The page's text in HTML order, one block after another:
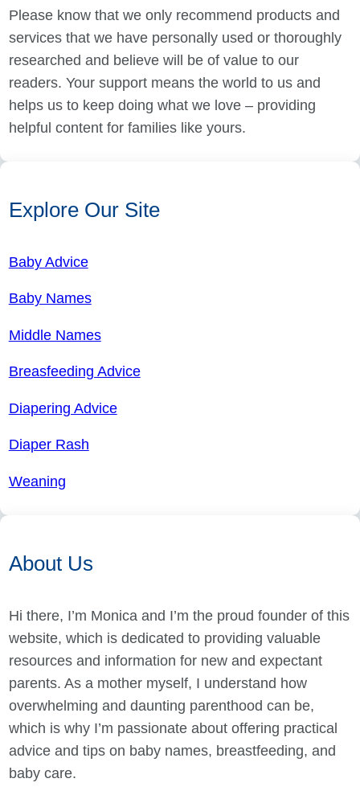
Please know that we only recommend products and
services that we have personally used or thoroughly
researched and believe will be of value to our
readers. Your support means the world to us and
helps us to keep doing what we love – providing
helpful content for families like yours.
Explore Our Site
Baby Advice
Baby Names
Middle Names
Breasfeeding Advice
Diapering Advice
Diaper Rash
Weaning
About Us
Hi there, I’m Monica and I’m the proud founder of this
website, which is dedicated to providing valuable
resources and information for new and expectant
parents. As a mother myself, I understand how
overwhelming and daunting parenthood can be,
which is why I’m passionate about offering practical
advice and tips on baby names, breastfeeding, and
baby care.